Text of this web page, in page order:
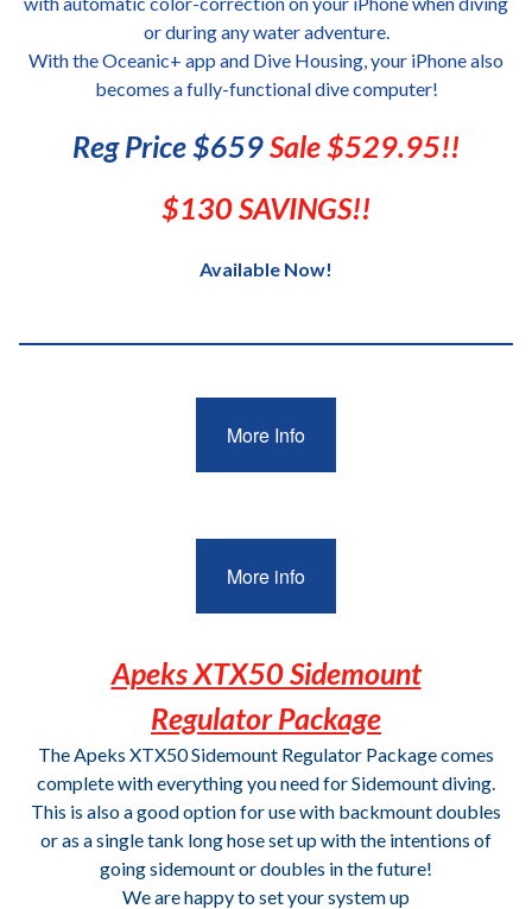
or during any water adventure.
With the Oceanic+ app and Dive Housing, your iPhone also
becomes a fully-functional dive computer!
Reg Price $659Sale $529.95!!
$130 SAVINGS!!
Available Now!
More Info
More info
Apeks XTX50 Sidemount
Regulator Package
The Apeks XTX50 Sidemount Regulator Package comes
complete with everything you need for Sidemount diving.
This is also a good option for use with backmount doubles
or as a single tank long hose set up with the intentions of
going sidemount or doubles in the future!
We are happy to set your system up